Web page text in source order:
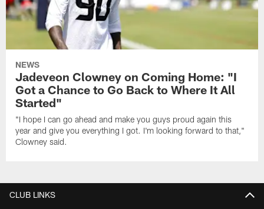
NEWS
Jadeveon Clowney on Coming Home: "I
Got a Chance to Go Back to Where It All
Started"
"I hope I can go ahead and make you guys proud again this
year and give you everything I got. I'm looking forward to that,"
Clowney said.
CLUB LINKS